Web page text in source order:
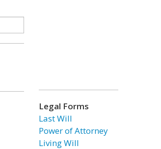
Legal Forms
Last Will
Power of Attorney
Living Will